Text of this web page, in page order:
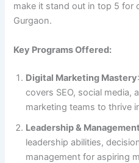
make it stand out in top 5 for
Gurgaon.
Key Programs Offered:
Digital Marketing Mastery
covers SEO, social media,
marketing teams to thrive
Leadership &
leadership abilities,
management for aspiring